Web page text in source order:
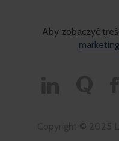
Aby zobaczyć